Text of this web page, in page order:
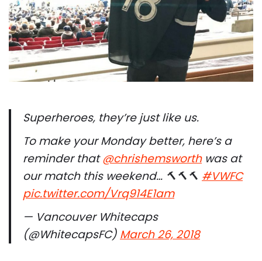
Superheroes, they’re just like us.
To make your Monday better, here’s a
reminder that@chrishemsworthwas at
our match this weekend… 🔨🔨🔨 #VWFC
pic.twitter.com/Vrq914E1am
— Vancouver Whitecaps
(@WhitecapsFC) March 26, 2018